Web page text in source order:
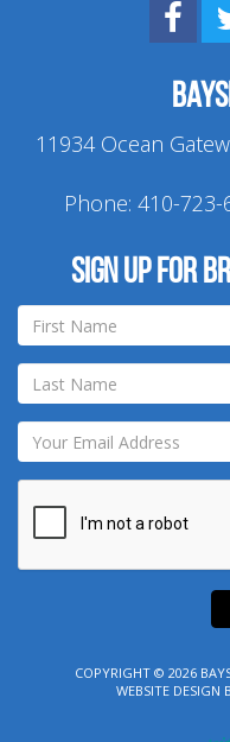
Find
11934 Ocean
Phone: 410-723-
Sign up for
COPYRIGHT © 2026
WEBSITE DESIGN